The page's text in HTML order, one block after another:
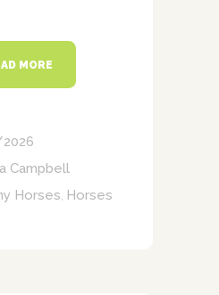
MORE
Campbell
Horses Horses